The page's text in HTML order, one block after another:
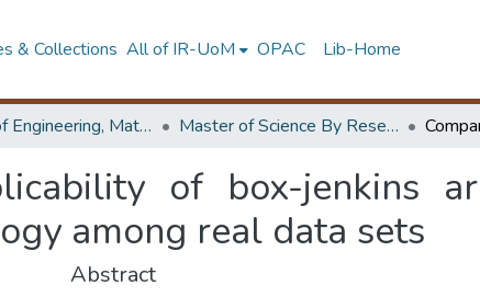
& Collections All of IR-UoM OPAC Lib-Home
Faculty of Engineering, Mathematics Master of Science By Research
of box-jenkins
among real data sets
Abstract